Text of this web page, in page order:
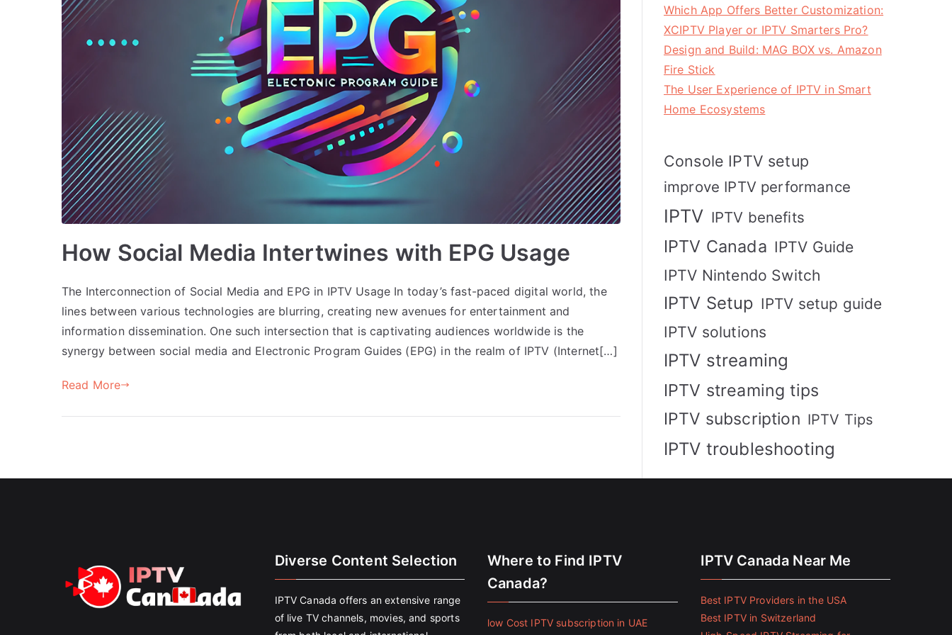
How Social Media Intertwines with EPG Usage
The Interconnection of Social Media and EPG in IPTV Usage In today’s fast-paced digital world, the
lines between various technologies are blurring, creating new avenues for entertainment and
information dissemination. One such intersection that is captivating audiences worldwide is the
synergy between social media and Electronic Program Guides (EPG) in the realm of IPTV (Internet[…]
Read More
Which App Offers Better Customization:
XCIPTV Player or IPTV Smarters Pro?
Design and Build: MAG BOX vs. Amazon
Fire Stick
The User Experience of IPTV in Smart
Home Ecosystems
Console IPTV setup
improve IPTV performance
IPTV IPTV benefits
IPTV Canada IPTV Guide
IPTV Nintendo Switch
IPTV Setup IPTV setup guide
IPTV solutions
IPTV streaming
IPTV streaming tips
IPTV subscription IPTV Tips
IPTV troubleshooting
Diverse Content Selection
IPTV Canada offers an extensive range
of live TV channels, movies, and sports
Where to Find IPTV
Canada?
low Cost IPTV subscription in UAE
IPTV Canada Near Me
Best IPTV Providers in the USA
Best IPTV in Switzerland